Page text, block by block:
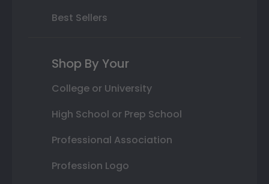
Best Sellers
Shop By Your
College or University
High School or Prep School
Professional Association
Profession Logo